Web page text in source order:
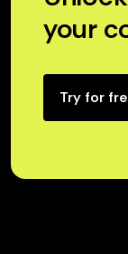
your
Try for